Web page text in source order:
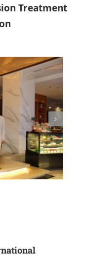
Treatment